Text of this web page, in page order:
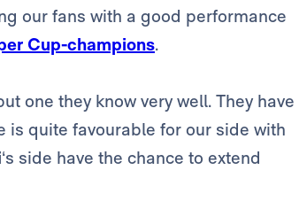
our fans with a good performance
Cup-champions.
one they know very well. They have
is quite favourable for our side with
‘s side have the chance to extend